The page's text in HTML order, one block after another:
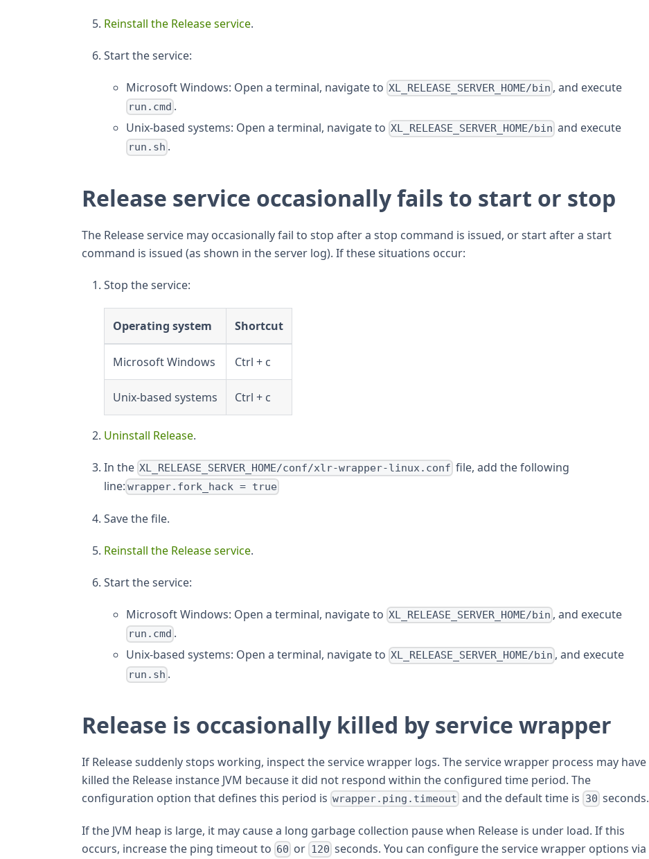
Reinstall the Release service.
Start the service:
Microsoft Windows: Open a terminal, navigate to XL_RELEASE_SERVER_HOME/bin , and execute
run.cmd .
Unix-based systems: Open a terminal, navigate to XL_RELEASE_SERVER_HOME/bin and execute
run.sh .
Release service occasionally fails to start or stop
The Release service may occasionally fail to stop after a stop command is issued, or start after a start
command is issued (as shown in the server log). If these situations occur:
Stop the service:
Operating system Shortcut
Microsoft Windows Ctrl + c
Unix-based systems Ctrl + c
Uninstall Release.
In the XL_RELEASE_SERVER_HOME/conf/xlr-wrapper-linux.conf file, add the following
line: wrapper.fork_hack = true
Save the file.
Reinstall the Release service.
Start the service:
Microsoft Windows: Open a terminal, navigate to XL_RELEASE_SERVER_HOME/bin , and execute
run.cmd .
Unix-based systems: Open a terminal, navigate to XL_RELEASE_SERVER_HOME/bin , and execute
run.sh .
Release is occasionally killed by service wrapper
If Release suddenly stops working, inspect the service wrapper logs. The service wrapper process may have
killed the Release instance JVM because it did not respond within the configured time period. The
configuration option that defines this period is wrapper.ping.timeout and the default time is 30 seconds.
If the JVM heap is large, it may cause a long garbage collection pause when Release is under load. If this
occurs, increase the ping timeout to 60 or 120 seconds. You can configure the service wrapper options via